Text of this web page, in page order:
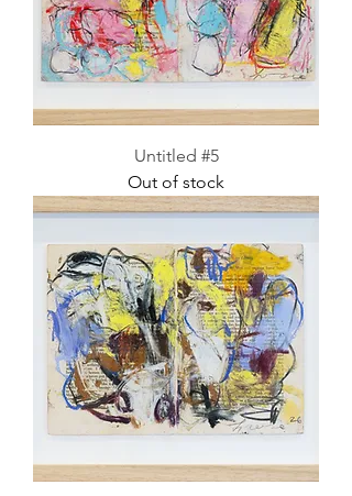
Untitled #5
Out of stock